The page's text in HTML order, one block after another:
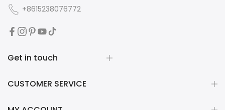
+8615238076772
Get in touch
CUSTOMER SERVICE